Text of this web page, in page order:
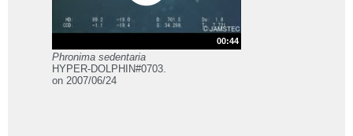
00:44
Phronima sedentaria
HYPER-DOLPHIN#0703.
on 2007/06/24